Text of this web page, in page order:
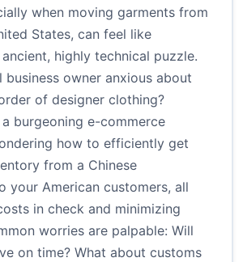
when moving garments from
States, can feel like
highly technical puzzle.
business owner anxious about
of designer clothing?
a burgeoning e-commerce
how to efficiently get
from a Chinese
your American customers, all
in check and minimizing
worries are palpable: Will
on time? What about customs